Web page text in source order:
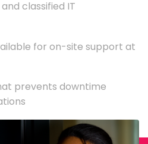
classified IT
for on-site support at
prevents downtime